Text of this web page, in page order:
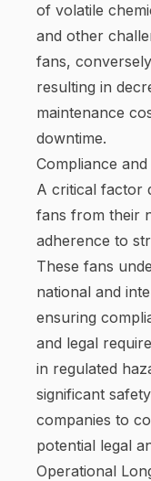
of volatile
and other
fans,
resulting in
maintenance
downtime.
Compliance
A critical factor
fans from their
adherence to
These fans
national and
ensuring
and legal
in regulated
significant
companies to
potential legal
Operational